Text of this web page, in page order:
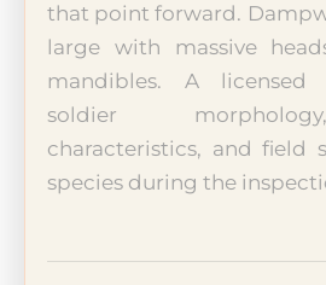
that point forward.
large with massive
mandibles. A licensed
soldier
characteristics, and field
species during the